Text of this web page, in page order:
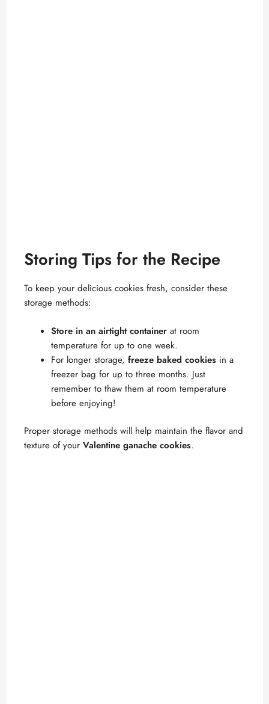
Storing Tips for the Recipe
To keep your delicious cookies fresh, consider these
storage methods:
Store in an airtight container at room
temperature for up to one week.
For longer storage, freeze baked cookies in a
freezer bag for up to three months. Just
remember to thaw them at room temperature
before enjoying!
Proper storage methods will help maintain the flavor and
texture of your Valentine ganache cookies.